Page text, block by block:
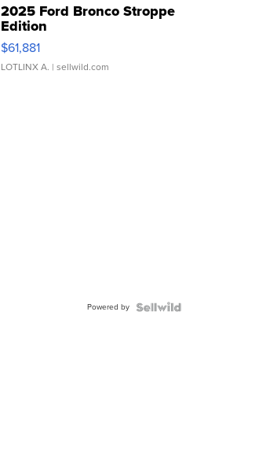
2025 Ford Bronco Stroppe
Edition
$61,881
LOTLINX A. | sellwild.com
Powered by